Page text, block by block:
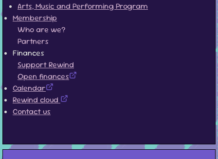
Arts, Music and Performing Program
Membership
Who are we?
Partners
Finances
Support Rewind
Open finances
Calendar
Rewind cloud
Contact us